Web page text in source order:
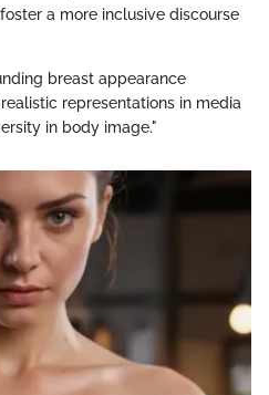
a more inclusive discourse
breast appearance
representations in media
in body image."